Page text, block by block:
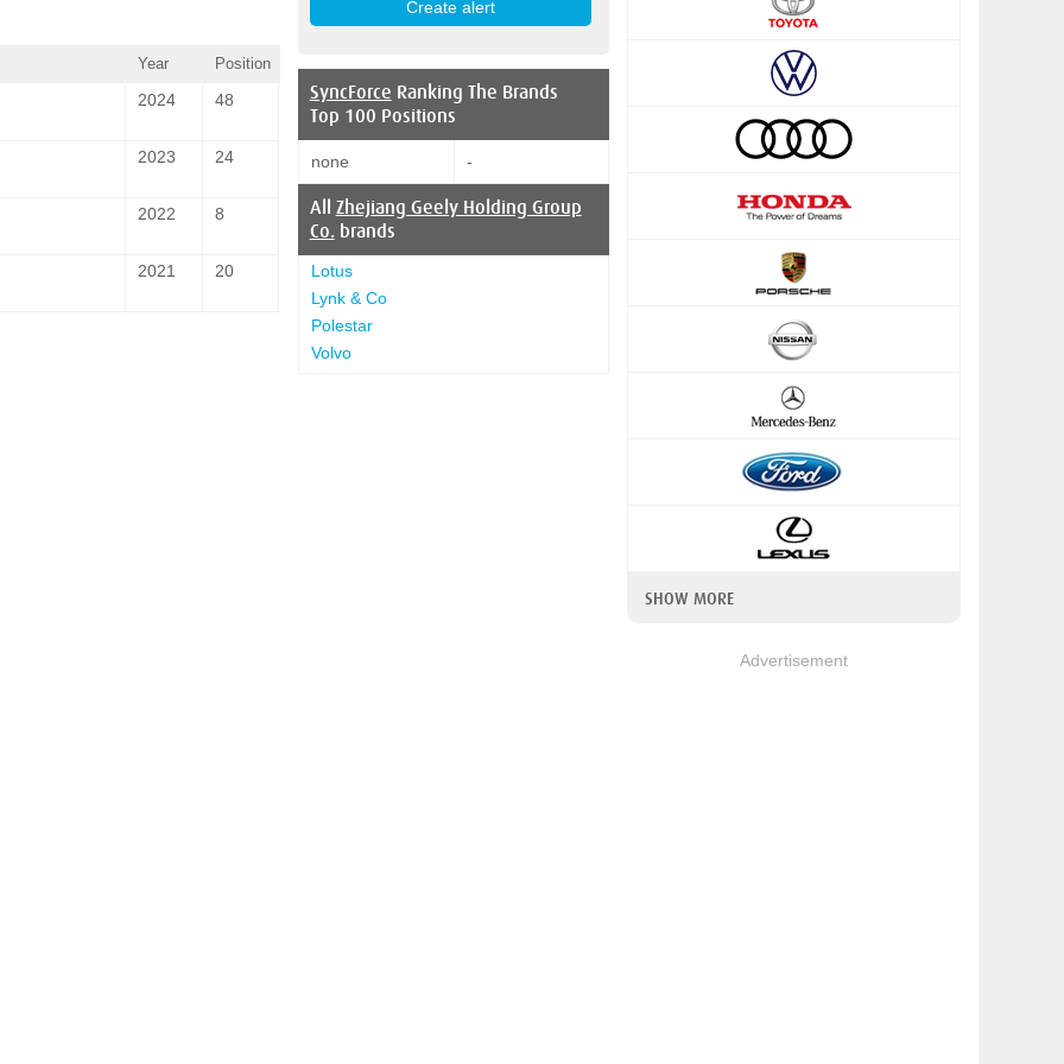
Year Position
2024 48
2023 24
2022 8
2021 20
SyncForce Ranking The Brands
Top 100 Positions
none -
All Zhejiang Geely Holding Group
Co. brands
Lotus
Lynk & Co
Polestar
Volvo
SHOW MORE
Advertisement